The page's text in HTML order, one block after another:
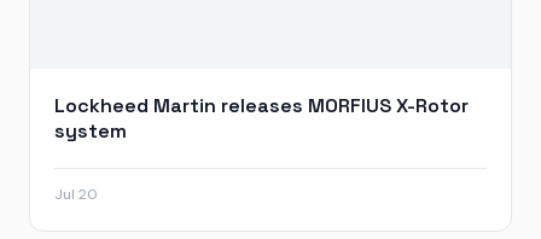
Lockheed Martin releases MORFIUS X-Rotor
system
Jul 20